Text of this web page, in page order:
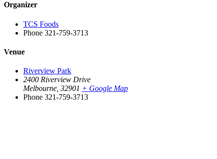
Organizer
TCS Foods
Phone 321-759-3713
Venue
Riverview Park
2400 Riverview Drive
Melbourne 32901 + Google Map
Phone 321-759-3713